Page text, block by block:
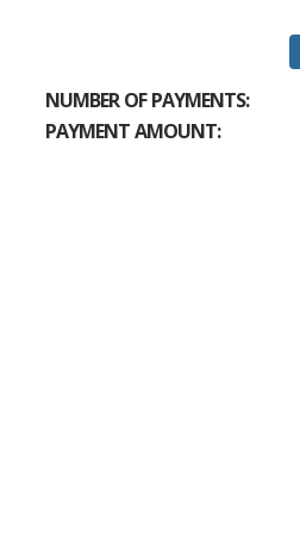
NUMBER OF PAYMENTS:
PAYMENT AMOUNT: